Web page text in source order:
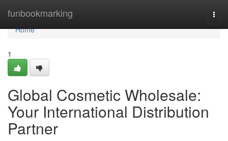
funbookmarking
Home
Home
1
Global Cosmetic Wholesale:
Your International Distribution
Partner